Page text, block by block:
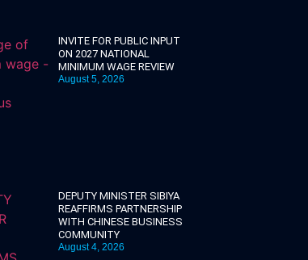
INVITE FOR PUBLIC INPUT
ON 2027 NATIONAL
MINIMUM WAGE REVIEW
August 5, 2026
DEPUTY MINISTER SIBIYA
REAFFIRMS PARTNERSHIP
WITH CHINESE BUSINESS
COMMUNITY
August 4, 2026